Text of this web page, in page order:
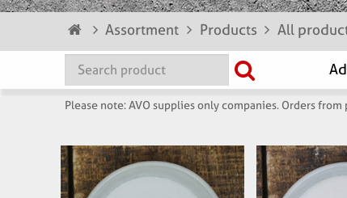
Assortment Products All
Please note: AVO supplies only companies. Orders
Articlenumber: